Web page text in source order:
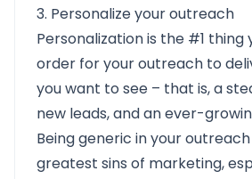
3. Personalize your outreach
Personalization is the #1 thing
order for your outreach to
you want to see – that is, a
new leads, and an ever-
Being generic in your
greatest sins of marketing,